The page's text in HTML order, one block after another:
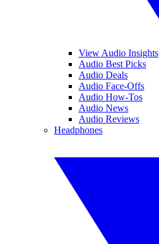
View Audio Insights
Audio Best Picks
Audio Deals
Audio Face-Offs
Audio How-Tos
Audio News
Audio Reviews
Headphones